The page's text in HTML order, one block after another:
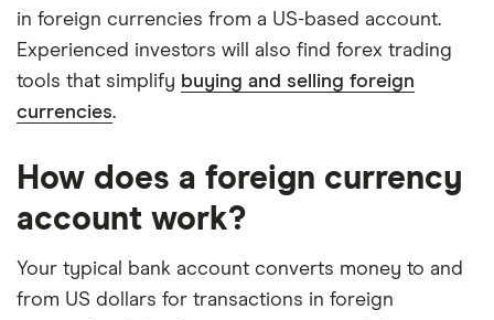
in foreign currencies from a US-based account.
Experienced investors will also find forex trading
tools that simplify buying and selling foreign
currencies.
How does a foreign currency
account work?
Your typical bank account converts money to and
from US dollars for transactions in foreign